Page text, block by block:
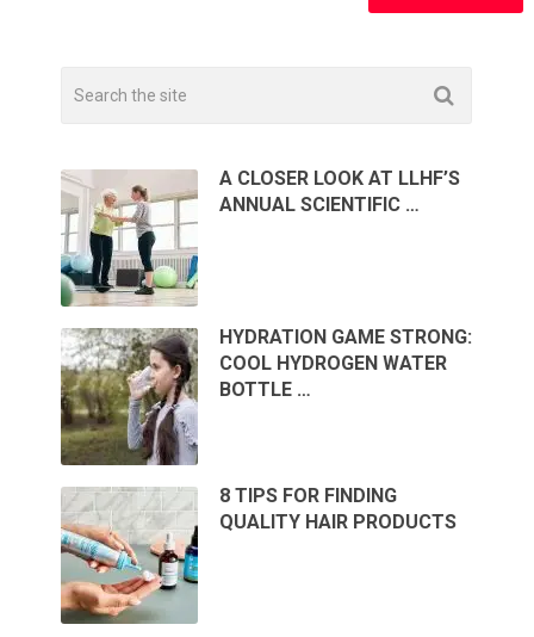
A CLOSER LOOK AT LLHF’S
ANNUAL SCIENTIFIC …
HYDRATION GAME STRONG:
COOL HYDROGEN WATER
BOTTLE …
8 TIPS FOR FINDING
QUALITY HAIR PRODUCTS